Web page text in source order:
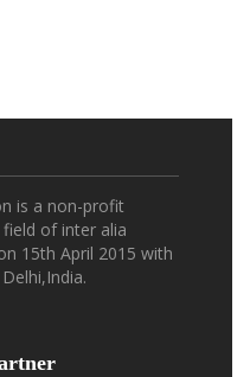
is a non-profit
of inter alia
15th April 2015 with